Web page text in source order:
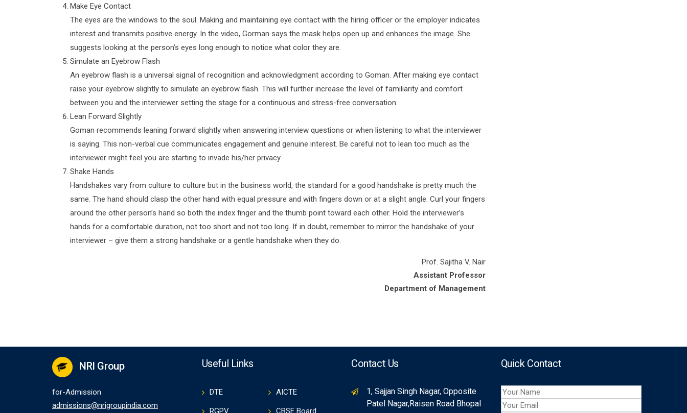
Make Eye Contact
The eyes are the windows to the soul. Making and maintaining eye contact with the hiring officer or the employer indicates
interest and transmits positive energy. In the video, Gorman says the mask helps open up and enhances the image. She
suggests looking at the person’s eyes long enough to notice what color they are.
Simulate an Eyebrow Flash
An eyebrow flash is a universal signal of recognition and acknowledgment according to Goman. After making eye contact
raise your eyebrow slightly to simulate an eyebrow flash. This will further increase the level of familiarity and comfort
between you and the interviewer setting the stage for a continuous and stress-free conversation.
Lean Forward Slightly
Goman recommends leaning forward slightly when answering interview questions or when listening to what the interviewer
is saying. This non-verbal cue communicates engagement and genuine interest. Be careful not to lean too much as the
interviewer might feel you are starting to invade his/her privacy.
Shake Hands
Handshakes vary from culture to culture but in the business world, the standard for a good handshake is pretty much the
same. The hand should clasp the other hand with equal pressure and with fingers down or at a slight angle. Curl your fingers
around the other person’s hand so both the index finger and the thumb point toward each other. Hold the interviewer’s
hands for a comfortable duration, not too short and not too long. If in doubt, remember to mirror the handshake of your
interviewer – give them a strong handshake or a gentle handshake when they do.
Prof. Sajitha V. Nair
Assistant Professor
Department of Management
NRI Group
for-Admission
admissions@nrigroupindia.com
Useful Links
DTE AICTE
RGPV CBSE Board
Contact Us
1, Sajjan Singh Nagar, Opposite
Patel Nagar,Raisen Road Bhopal
Quick Contact